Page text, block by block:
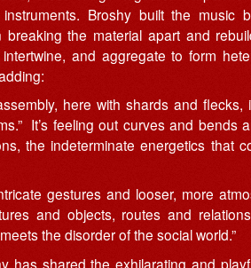
Broshy built the music
the material apart and
and aggregate to form
here with shards and flecks,
It’s feeling out curves and bends
the indeterminate energetics that
gestures and looser, more
and objects, routes and
the disorder of the social world.”
has shared the exhilarating and